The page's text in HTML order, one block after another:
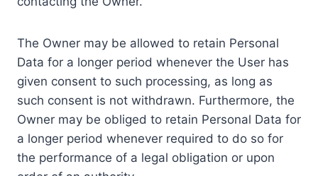
The Owner may be allowed to retain Personal
Data for a longer period whenever the User has
given consent to such processing, as long as
such consent is not withdrawn. Furthermore, the
Owner may be obliged to retain Personal Data for
a longer period whenever required to do so for
the performance of a legal obligation or upon